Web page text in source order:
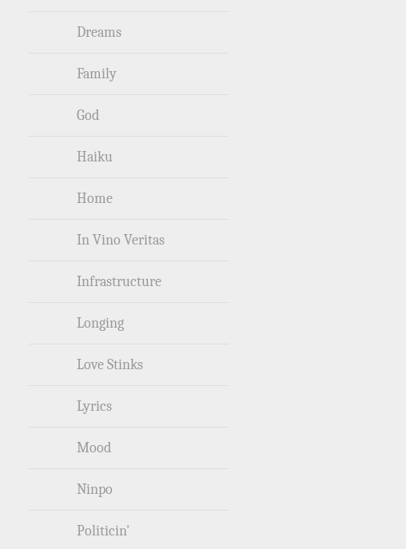
Dreams
Family
God
Haiku
Home
In Vino Veritas
Infrastructure
Longing
Love Stinks
Lyrics
Mood
Ninpo
Politicin'